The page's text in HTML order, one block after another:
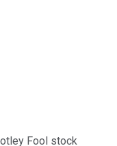
Fool stock